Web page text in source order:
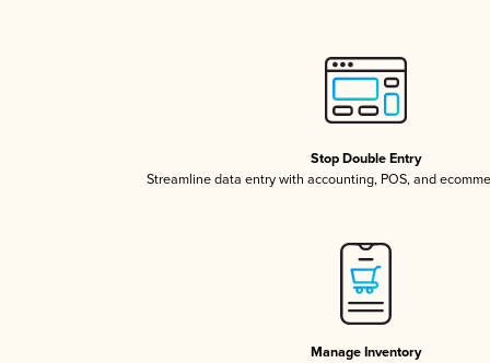
Stop Double Entry
Streamline data entry with accounting, POS, and
Manage Inventory